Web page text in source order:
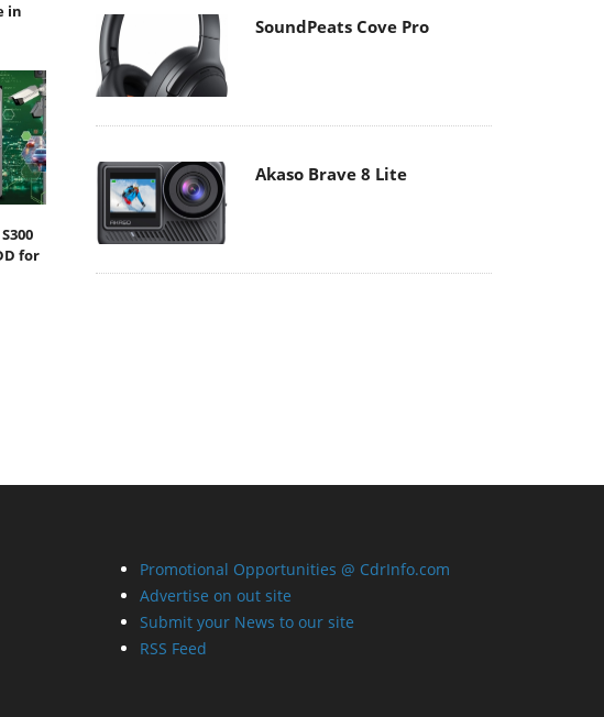
in
for
SoundPeats Cove Pro
Akaso Brave 8 Lite
Promotional Opportunities @ CdrInfo.com
Advertise on out site
Submit your News to our site
RSS Feed